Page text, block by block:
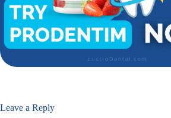
Leave a Reply